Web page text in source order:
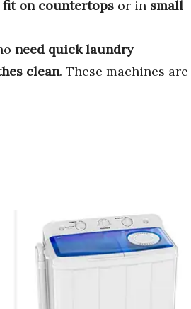
fit on countertops or in small
need quick laundry
clean. These machines are